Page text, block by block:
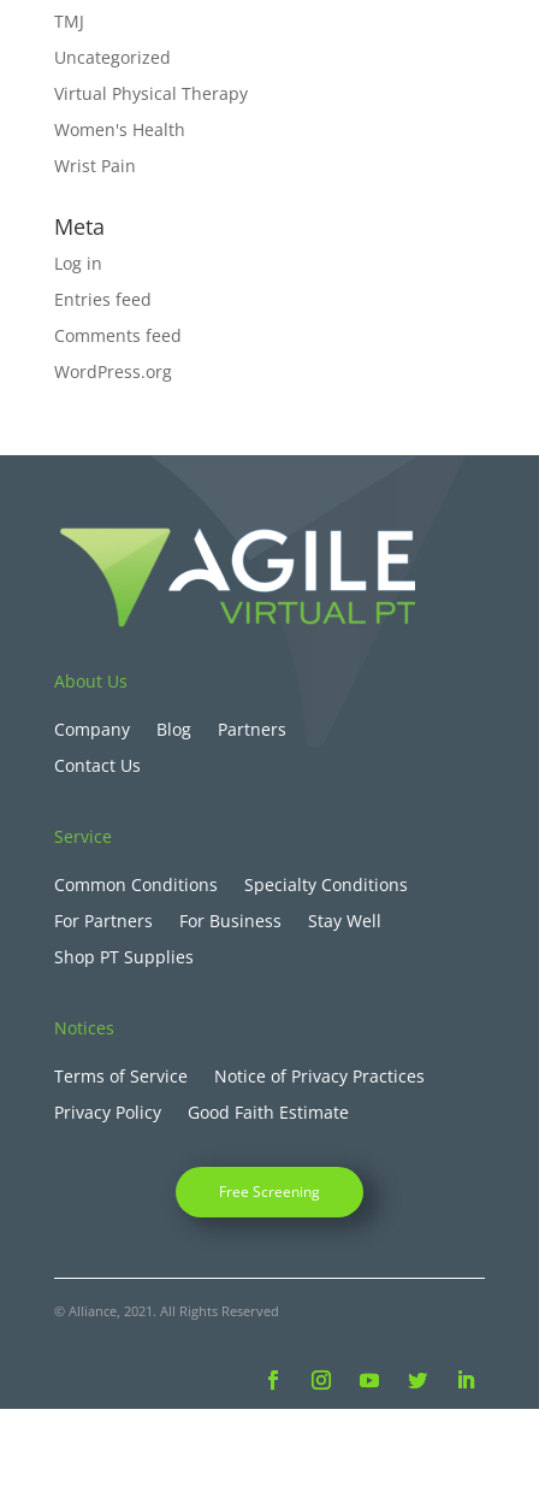
TMJ
Uncategorized
Virtual Physical Therapy
Women's Health
Wrist Pain
Meta
Log in
Entries feed
Comments feed
WordPress.org
About Us
Company Blog
Partners
Contact Us
Service
Common Conditions
Specialty Conditions
For Partners
For Business
Stay Well
Shop PT Supplies
Notices
Terms of Service
Notice of Privacy Practices
Privacy Policy
Good Faith Estimate
Free Screening
© Alliance, 2021. All Rights Reserved